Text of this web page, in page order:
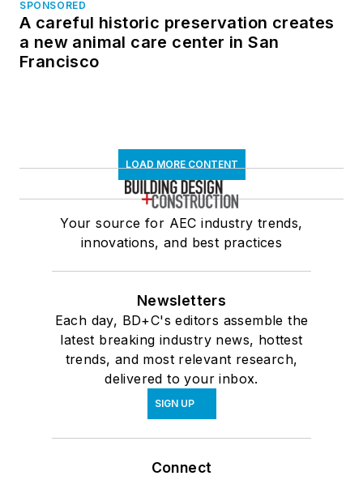
SPONSORED
A careful historic preservation creates
a new animal care center in San
Francisco
LOAD MORE CONTENT
Your source for AEC industry trends,
innovations, and best practices
Newsletters
Each day, BD+C's editors assemble the
latest breaking industry news, hottest
trends, and most relevant research,
delivered to your inbox.
SIGN UP
Connect